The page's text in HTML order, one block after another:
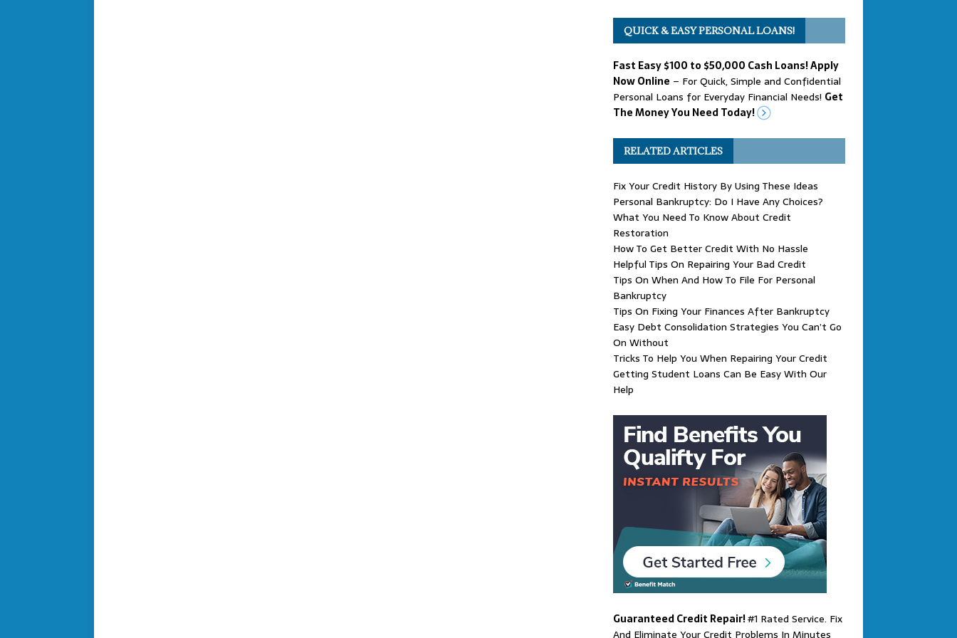
QUICK & EASY PERSONAL LOANS!
Fast Easy $100 to $50,000 Cash Loans! Apply
Now Online – For Quick, Simple and Confidential
Personal Loans for Everyday Financial Needs! Get
The Money You Need Today!
RELATED ARTICLES
Fix Your Credit History By Using These Ideas
Personal Bankruptcy: Do I Have Any Choices?
What You Need To Know About Credit
Restoration
How To Get Better Credit With No Hassle
Helpful Tips On Repairing Your Bad Credit
Tips On When And How To File For Personal
Bankruptcy
Tips On Fixing Your Finances After Bankruptcy
Easy Debt Consolidation Strategies You Can’t Go
On Without
Tricks To Help You When Repairing Your Credit
Getting Student Loans Can Be Easy With Our
Help
Guaranteed Credit Repair!#1 Rated Service. Fix
And Eliminate Your Credit Problems In Minutes